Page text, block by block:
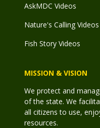
AskMDC Videos
Nature's Calling Videos
Fish Story Videos
MISSION & VISION
We protect and
of the state. We
all citizens to use,
resources.